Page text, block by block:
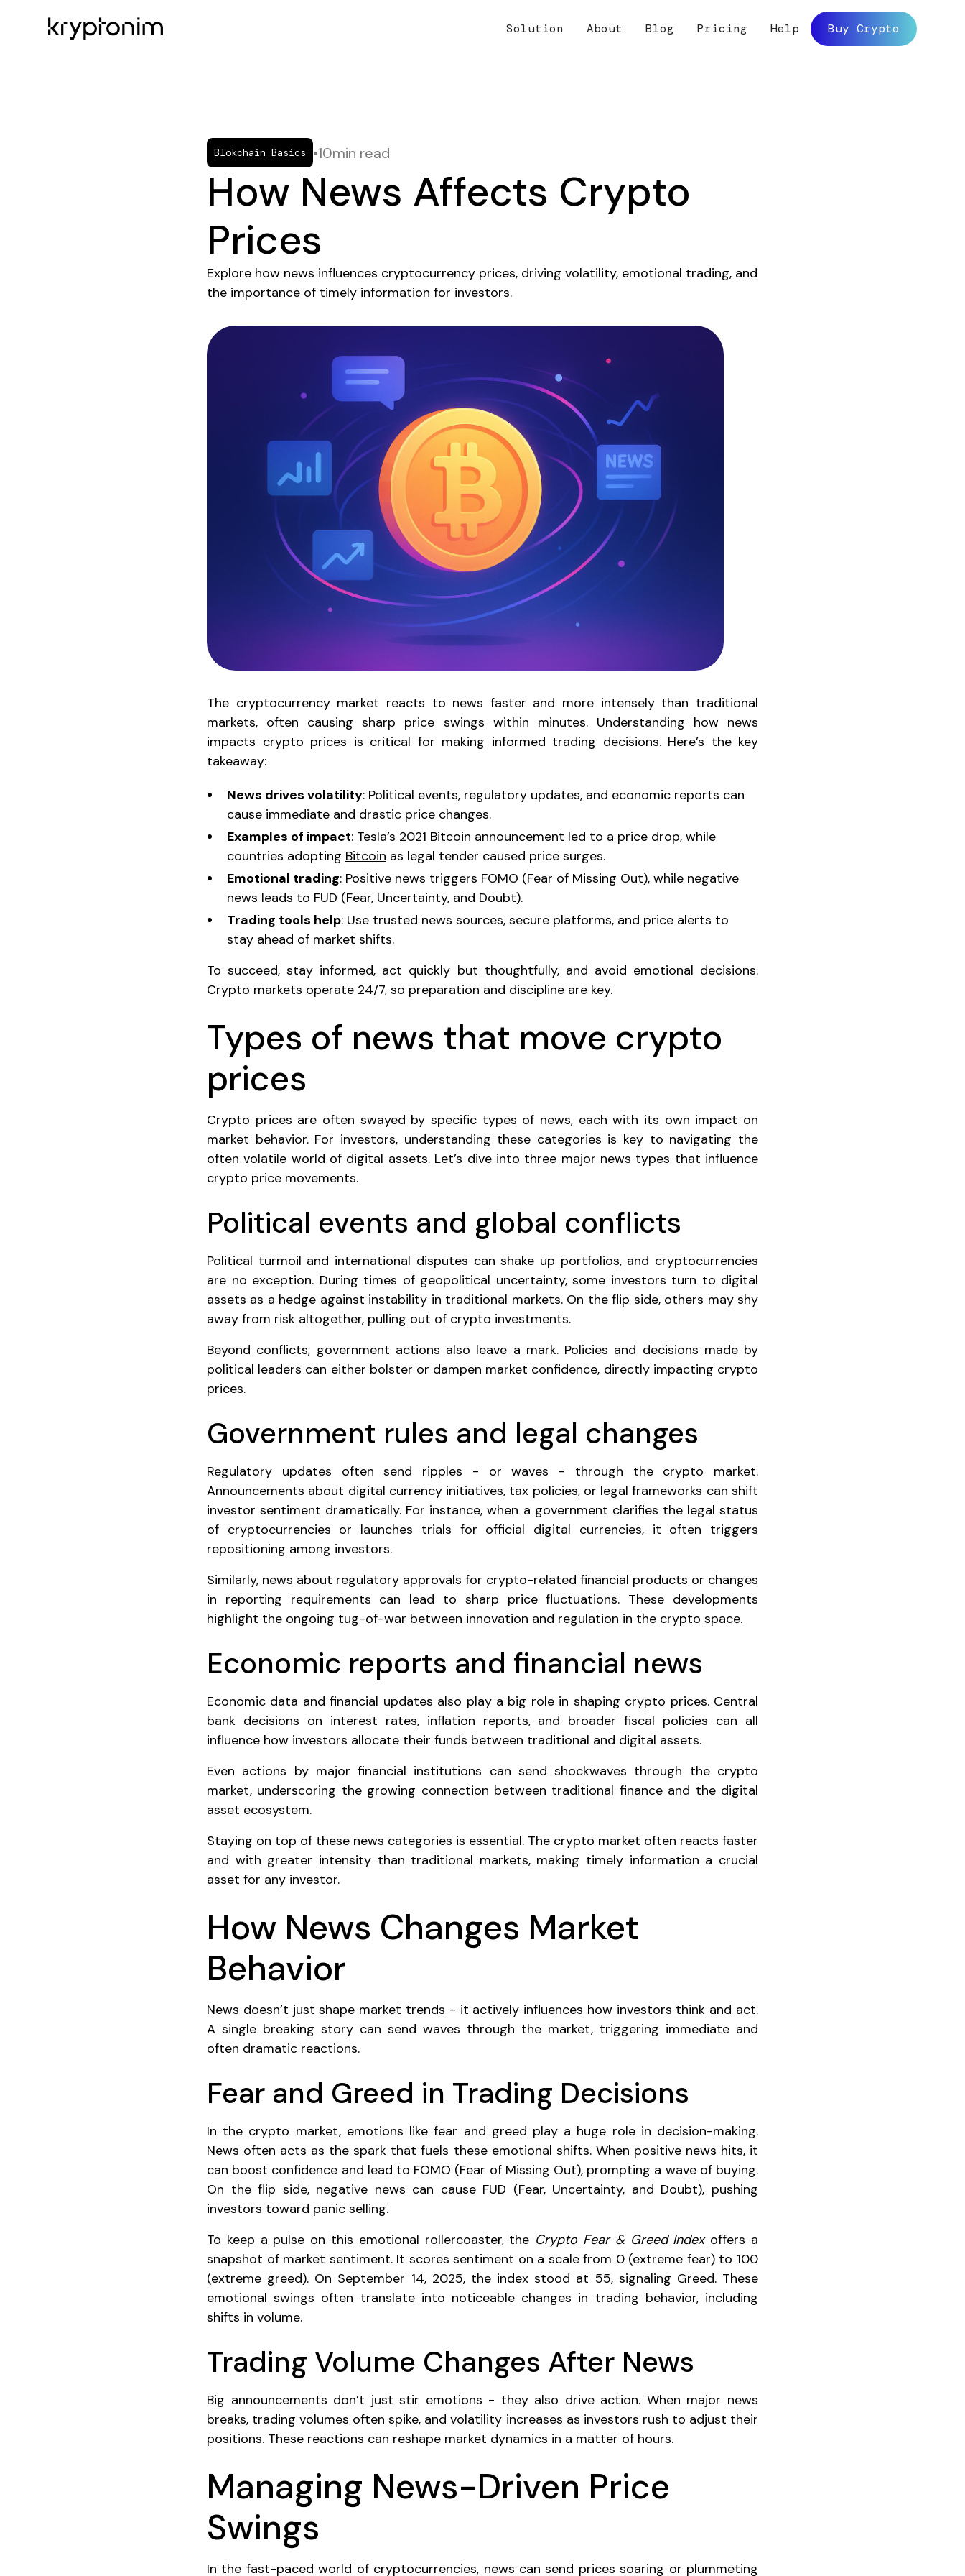
Solution About Blog Pricing Help Buy Crypto
Blokchain Basics •10min read
How News Affects Crypto
Prices
Explore how news influences cryptocurrency prices, driving volatility, emotional trading, and
the importance of timely information for investors.
The cryptocurrency market reacts to news faster and more intensely than traditional
markets, often causing sharp price swings within minutes. Understanding how news
impacts crypto prices is critical for making informed trading decisions. Here’s the key
takeaway:
News drives volatility: Political events, regulatory updates, and economic reports can
cause immediate and drastic price changes.
Examples of impact: Tesla’s 2021 Bitcoin announcement led to a price drop, while
countries adopting Bitcoin as legal tender caused price surges.
Emotional trading: Positive news triggers FOMO (Fear of Missing Out), while negative
news leads to FUD (Fear, Uncertainty, and Doubt).
Trading tools help: Use trusted news sources, secure platforms, and price alerts to
stay ahead of market shifts.
To succeed, stay informed, act quickly but thoughtfully, and avoid emotional decisions.
Crypto markets operate 24/7, so preparation and discipline are key.
Types of news that move crypto
prices
Crypto prices are often swayed by specific types of news, each with its own impact on
market behavior. For investors, understanding these categories is key to navigating the
often volatile world of digital assets. Let’s dive into three major news types that influence
crypto price movements.
Political events and global conflicts
Political turmoil and international disputes can shake up portfolios, and cryptocurrencies
are no exception. During times of geopolitical uncertainty, some investors turn to digital
assets as a hedge against instability in traditional markets. On the flip side, others may shy
away from risk altogether, pulling out of crypto investments.
Beyond conflicts, government actions also leave a mark. Policies and decisions made by
political leaders can either bolster or dampen market confidence, directly impacting crypto
prices.
Government rules and legal changes
Regulatory updates often send ripples - or waves - through the crypto market.
Announcements about digital currency initiatives, tax policies, or legal frameworks can shift
investor sentiment dramatically. For instance, when a government clarifies the legal status
of cryptocurrencies or launches trials for official digital currencies, it often triggers
repositioning among investors.
Similarly, news about regulatory approvals for crypto-related financial products or changes
in reporting requirements can lead to sharp price fluctuations. These developments
highlight the ongoing tug-of-war between innovation and regulation in the crypto space.
Economic reports and financial news
Economic data and financial updates also play a big role in shaping crypto prices. Central
bank decisions on interest rates, inflation reports, and broader fiscal policies can all
influence how investors allocate their funds between traditional and digital assets.
Even actions by major financial institutions can send shockwaves through the crypto
market, underscoring the growing connection between traditional finance and the digital
asset ecosystem.
Staying on top of these news categories is essential. The crypto market often reacts faster
and with greater intensity than traditional markets, making timely information a crucial
asset for any investor.
How News Changes Market
Behavior
News doesn’t just shape market trends - it actively influences how investors think and act.
A single breaking story can send waves through the market, triggering immediate and
often dramatic reactions.
Fear and Greed in Trading Decisions
In the crypto market, emotions like fear and greed play a huge role in decision-making.
News often acts as the spark that fuels these emotional shifts. When positive news hits, it
can boost confidence and lead to FOMO (Fear of Missing Out), prompting a wave of buying.
On the flip side, negative news can cause FUD (Fear, Uncertainty, and Doubt), pushing
investors toward panic selling.
To keep a pulse on this emotional rollercoaster, the Crypto Fear & Greed Indexoffers a
snapshot of market sentiment. It scores sentiment on a scale from 0 (extreme fear) to 100
(extreme greed). On September 14, 2025, the index stood at 55, signaling Greed. These
emotional swings often translate into noticeable changes in trading behavior, including
shifts in volume.
Trading Volume Changes After News
Big announcements don’t just stir emotions - they also drive action. When major news
breaks, trading volumes often spike, and volatility increases as investors rush to adjust their
positions. These reactions can reshape market dynamics in a matter of hours.
Managing News-Driven Price
Swings
In the fast-paced world of cryptocurrencies, news can send prices soaring or plummeting